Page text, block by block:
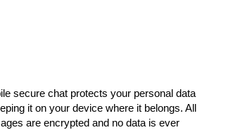
secure chat protects your personal data
it on your device where it belongs. All
are encrypted and no data is ever